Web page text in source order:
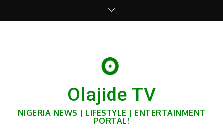
Olajide TV
NIGERIA NEWS | LIFESTYLE | ENTERTAINMENT
PORTAL!